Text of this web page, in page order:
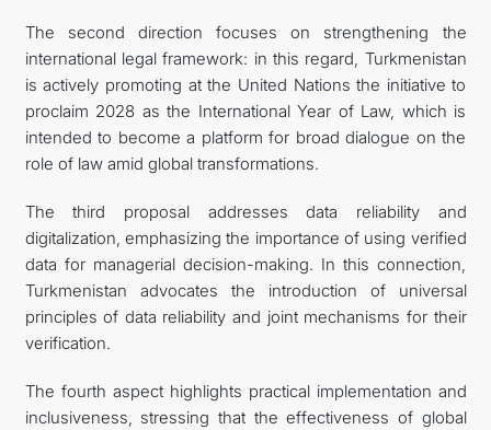
The second direction focuses on strengthening the
international legal framework: in this regard, Turkmenistan
is actively promoting at the United Nations the initiative to
proclaim 2028 as the International Year of Law, which is
intended to become a platform for broad dialogue on the
role of law amid global transformations.
The third proposal addresses data reliability and
digitalization, emphasizing the importance of using verified
data for managerial decision-making. In this connection,
Turkmenistan advocates the introduction of universal
principles of data reliability and joint mechanisms for their
verification.
The fourth aspect highlights practical implementation and
inclusiveness, stressing that the effectiveness of global